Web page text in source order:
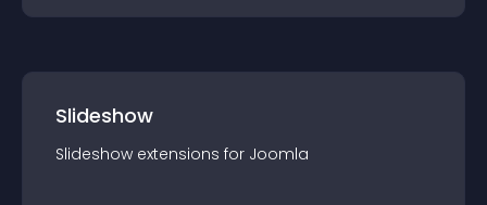
Slideshow
Slideshow extensions for Joomla